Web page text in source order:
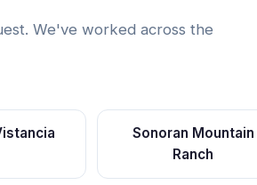
We've worked across the
Sonoran Mountain
Ranch